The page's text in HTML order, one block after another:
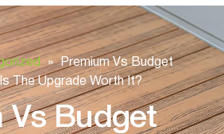
» Premium Vs Budget
The Upgrade Worth It?
Vs Budget